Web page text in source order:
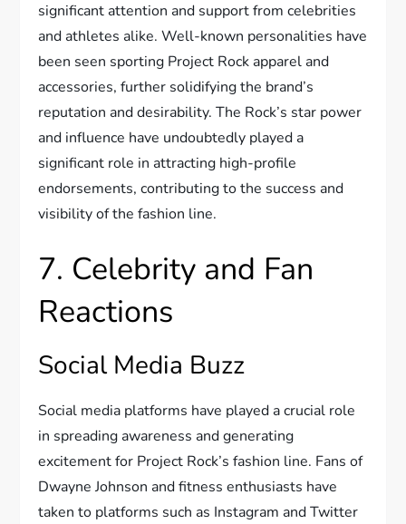
significant attention and support from celebrities
and athletes alike. Well-known personalities have
been seen sporting Project Rock apparel and
accessories, further solidifying the brand’s
reputation and desirability. The Rock’s star power
and influence have undoubtedly played a
significant role in attracting high-profile
endorsements, contributing to the success and
visibility of the fashion line.
7. Celebrity and Fan
Reactions
Social Media Buzz
Social media platforms have played a crucial role
in spreading awareness and generating
excitement for Project Rock’s fashion line. Fans of
Dwayne Johnson and fitness enthusiasts have
taken to platforms such as Instagram and Twitter